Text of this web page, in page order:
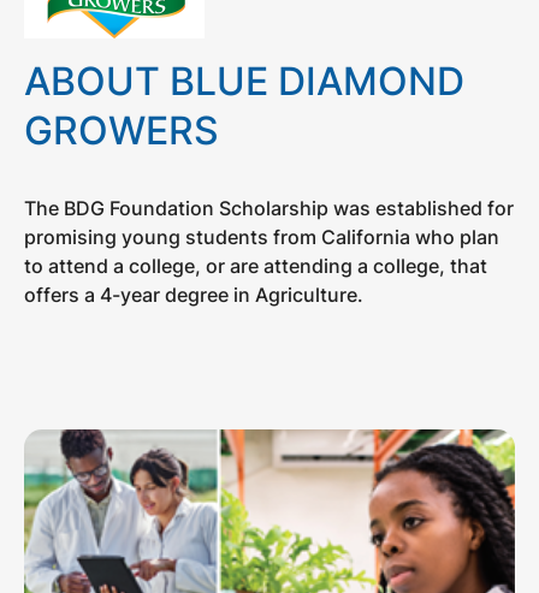
ABOUT BLUE DIAMOND
GROWERS
The BDG Foundation Scholarship was established for
promising young students from California who plan
to attend a college, or are attending a college, that
offers a 4-year degree in Agriculture.